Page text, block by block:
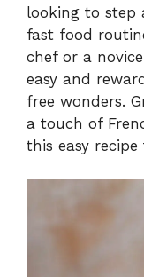
looking to step
fast food
chef or a
easy and
free wonders.
a touch of
this easy